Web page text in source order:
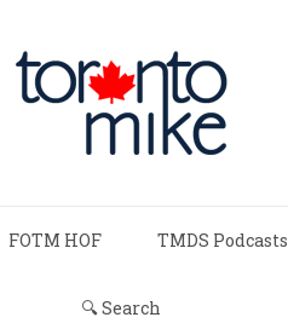
FOTM HOF TMDS Podcasts
🔍 Search